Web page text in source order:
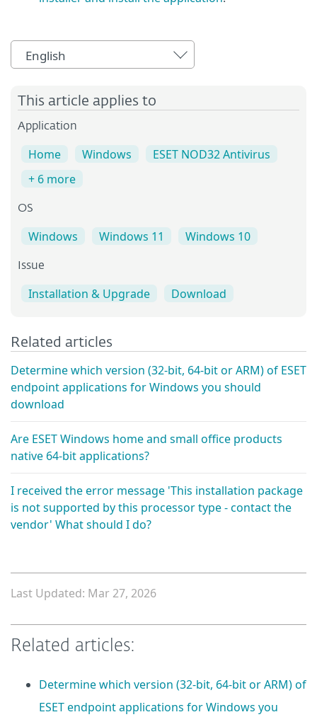
English
This article applies to
Application
Home Windows
ESET NOD32 Antivirus
+ 6 more
OS
Windows Windows 11 Windows 10
Issue
Installation & Upgrade Download
Related articles
Determine which version (32-bit, 64-bit or ARM) of ESET
endpoint applications for Windows you should
download
Are ESET Windows home and small office products
native 64-bit applications?
I received the error message 'This installation package
is not supported by this processor type - contact the
vendor' What should I do?
Last Updated: Mar 27, 2026
Related articles:
Determine which version (32-bit, 64-bit or ARM) of
ESET endpoint applications for Windows you